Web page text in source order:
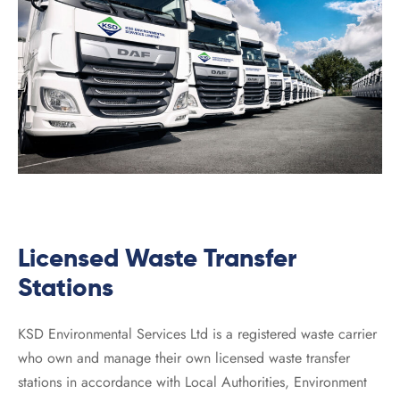
Licensed Waste Transfer
Stations
KSD Environmental Services Ltd is a registered waste carrier
who own and manage their own licensed waste transfer
stations in accordance with Local Authorities, Environment